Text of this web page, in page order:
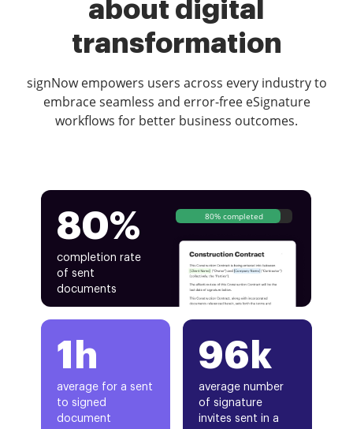
about digital
transformation
signNow empowers users across every industry to
embrace seamless and error-free eSignature
workflows for better business outcomes.
80%
completion rate
of sent
documents
80% completed
1h
average for a sent
to signed
document
96k
average number
of signature
invites sent in a